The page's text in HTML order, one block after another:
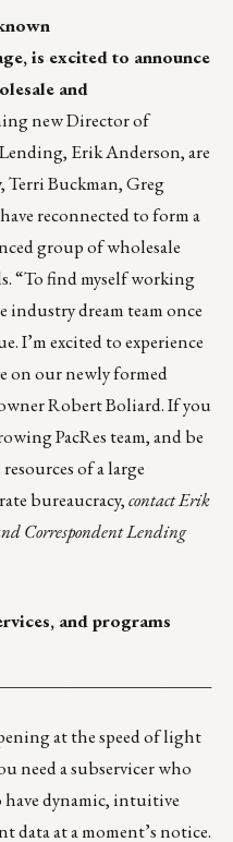
is excited to announce
and
new Director of
Erik Anderson, are
Terri Buckman, Greg
reconnected to form a
group of wholesale
“To find myself working
dream team once
I’m excited to experience
on our newly formed
Robert Boliard. If you
PacRes team, and be
of a large
bureaucracy,contactErik
Correspondent Lending
and programs
at the speed of light
need a subservicer who
dynamic, intuitive
at a moment’s notice.